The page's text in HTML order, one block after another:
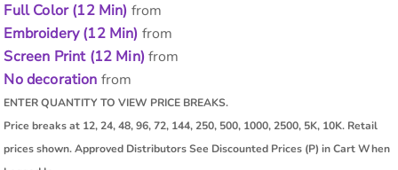
Full Color (12 Min) from
Embroidery (12 Min) from
Screen Print (12 Min)from
No decoration from